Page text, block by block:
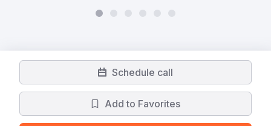
Schedule call
Add to Favorites